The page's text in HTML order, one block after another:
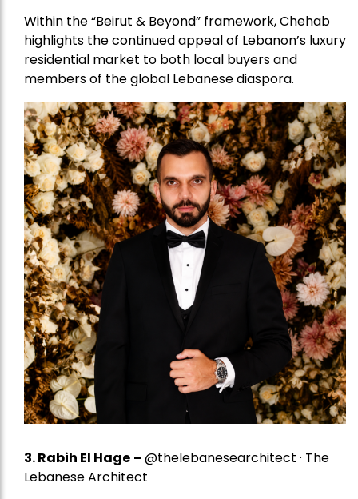
Within the “Beirut & Beyond” framework, Chehab
highlights the continued appeal of Lebanon’s luxury
residential market to both local buyers and
members of the global Lebanese diaspora.
3. Rabih El Hage –@thelebanesearchitect · The
Lebanese Architect